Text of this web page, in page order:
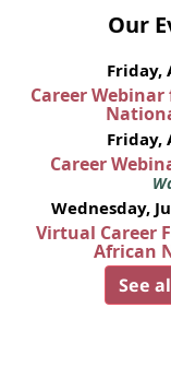
Our
Friday,
Career
Friday,
Career
Wednesday,
Virtual Career
African
See